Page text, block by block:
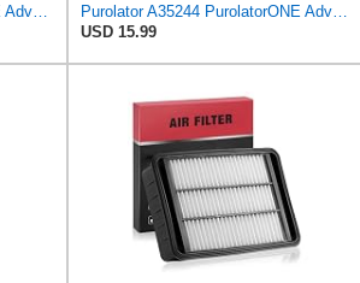
Purolator A34995 PurolatorONE Advanced Engine Air Filter
Purolator A35244 PurolatorONE Advanced Engine Air Filter
USD 15.99